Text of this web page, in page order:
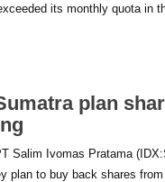
its monthly quota in
plan
Salim Ivomas Pratama
plan to buy back shares